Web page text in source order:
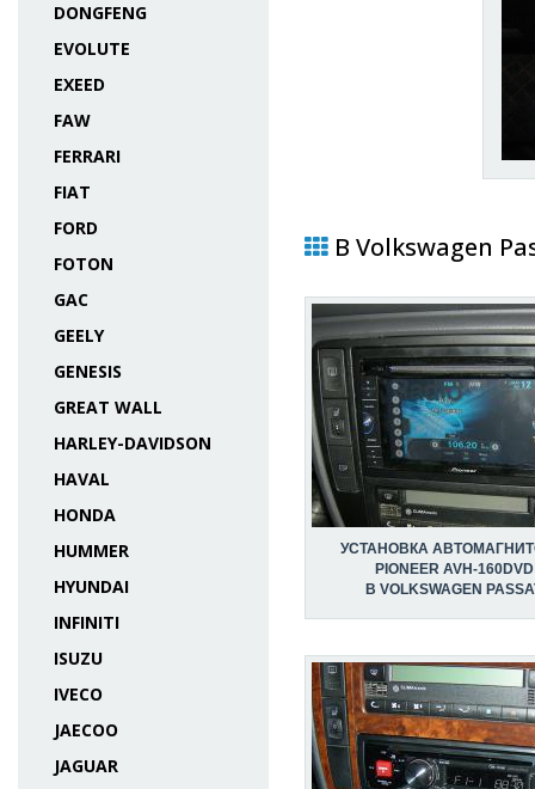
DONGFENG
EVOLUTE
EXEED
FAW
FERRARI
FIAT
FORD
FOTON
GAC
GEELY
GENESIS
GREAT WALL
HARLEY-DAVIDSON
HAVAL
HONDA
HUMMER
HYUNDAI
INFINITI
ISUZU
IVECO
JAECOO
JAGUAR
В Volkswagen
УСТАНОВКА
PIONEER AVH-160DVD
В VOLKSWAGEN